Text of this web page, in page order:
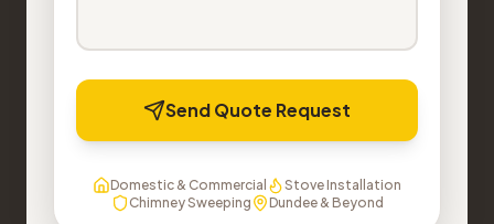
Send Quote Request
Domestic & Commercial
Stove Installation
Chimney Sweeping
Dundee & Beyond